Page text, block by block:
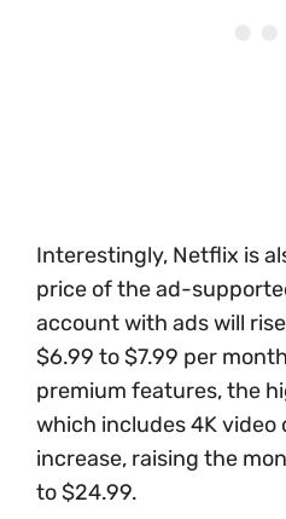
Interestingly, Netflix is
price of the ad-
account with ads will
$6.99 to $7.99 per
premium features, the
which includes 4K video
increase, raising the
to $24.99.